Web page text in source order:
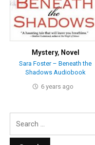
Mystery, Novel
Sara Foster – Beneath the
Shadows Audiobook
6 years ago